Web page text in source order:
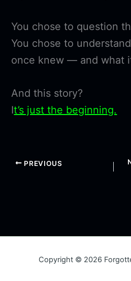
You chose to question
You chose to
once knew — and what
And this story?
It’s just the beginning.
PREVIOUS
Copyright © 2026